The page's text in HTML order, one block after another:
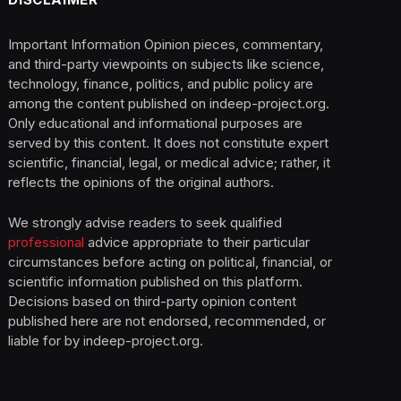
Important Information Opinion pieces, commentary,
and third-party viewpoints on subjects like science,
technology, finance, politics, and public policy are
among the content published on indeep-project.org.
Only educational and informational purposes are
served by this content. It does not constitute expert
scientific, financial, legal, or medical advice; rather, it
reflects the opinions of the original authors.
We strongly advise readers to seek qualified
professional advice appropriate to their particular
circumstances before acting on political, financial, or
scientific information published on this platform.
Decisions based on third-party opinion content
published here are not endorsed, recommended, or
liable for by indeep-project.org.